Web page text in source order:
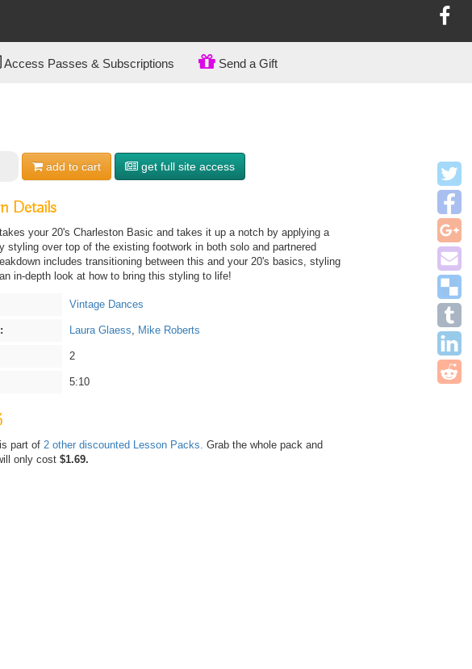
Access Passes & Subscriptions Send a Gift
add to cart get full site access
Details
your 20's Charleston Basic and takes it up a notch by applying a
styling over top of the existing footwork in both solo and partnered
includes transitioning between this and your 20's basics, styling
in-depth look at how to bring this styling to life!
Vintage Dances
Laura Glaess, Mike Roberts
2
5:10
part of 2 other discounted Lesson Packs. Grab the whole pack and
only cost $1.69.